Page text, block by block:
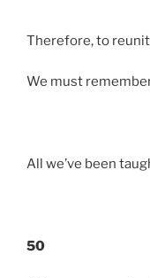
Therefore, to
We must
All we’ve been
50